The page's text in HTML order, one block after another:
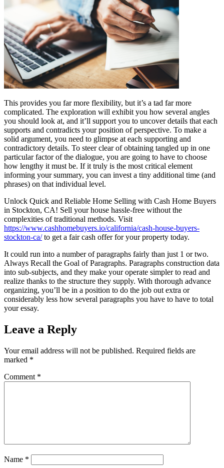
This provides you far more flexibility, but it’s a tad far more
complicated. The exploration will exhibit you how several angles
you should look at, and it’ll support you to uncover details that each
supports and contradicts your position of perspective. To make a
solid argument, you need to glimpse at each supporting and
contradictory details. To steer clear of obtaining tangled up in one
particular factor of the dialogue, you are going to have to choose
how lengthy it must be. If it truly is the most critical element
informing your summary, you can invest a tiny additional time (and
phrases) on that individual level.
Unlock Quick and Reliable Home Selling with Cash Home Buyers
in Stockton, CA! Sell your house hassle-free without the
complexities of traditional methods. Visit
https://www.cashhomebuyers.io/california/cash-house-buyers-
stockton-ca/to get a fair cash offer for your property today.
It could run into a number of paragraphs fairly than just 1 or two.
Always Recall the Goal of Paragraphs. Paragraphs construction data
into sub-subjects, and they make your operate simpler to read and
realize thanks to the structure they supply. With thorough advance
organizing, you’ll be in a position to do the job out extra or
considerably less how several paragraphs you have to have to total
your essay.
Leave a Reply
Your email address will not be published. Required fields are
marked *
Comment *
Name *